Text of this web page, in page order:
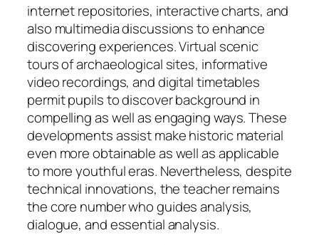
internet repositories, interactive charts, and
also multimedia discussions to enhance
discovering experiences. Virtual scenic
tours of archaeological sites, informative
video recordings, and digital timetables
permit pupils to discover background in
compelling as well as engaging ways. These
developments assist make historic material
even more obtainable as well as applicable
to more youthful eras. Nevertheless, despite
technical innovations, the teacher remains
the core number who guides analysis,
dialogue, and essential analysis.